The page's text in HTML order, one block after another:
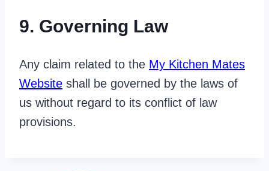
9. Governing Law
Any claim related to the My Kitchen Mates
Website shall be governed by the laws of
us without regard to its conflict of law
provisions.